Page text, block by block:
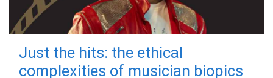
Just the hits: the ethical
complexities of musician biopics